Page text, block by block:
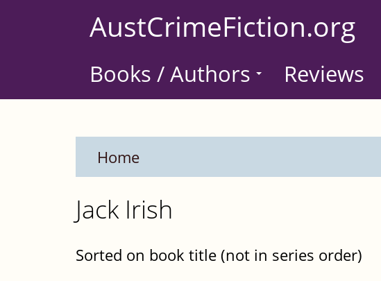
AustCrimeFiction.org
Books / Authors Reviews
Home
Jack Irish
Sorted on book title (not in series order)